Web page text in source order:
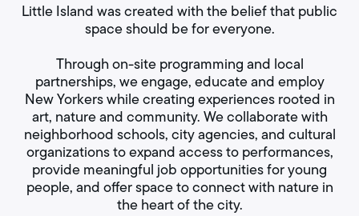
Little Island was created with the belief that public
space should be for everyone.
Through on-site programming and local
partnerships, we engage, educate and employ
New Yorkers while creating experiences rooted in
art, nature and community. We collaborate with
neighborhood schools, city agencies, and cultural
organizations to expand access to performances,
provide meaningful job opportunities for young
people, and offer space to connect with nature in
the heart of the city.